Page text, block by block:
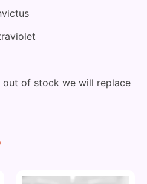
out of stock we will replace